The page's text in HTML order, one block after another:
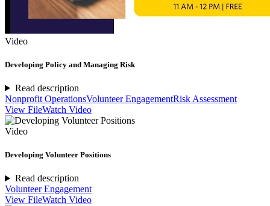
Video
Developing Policy and Managing Risk
Read description
Nonprofit OperationsVolunteer EngagementRisk Assessment
View FileWatch Video
Video
Developing Volunteer Positions
Read description
Volunteer Engagement
View FileWatch Video